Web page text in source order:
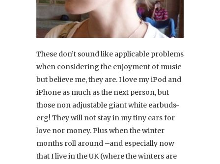
These don’t sound like applicable problems
when considering the enjoyment of music
but believe me, they are. I love my iPod and
iPhone as much as the next person, but
those non adjustable giant white earbuds-
erg! They will not stay in my tiny ears for
love nor money. Plus when the winter
months roll around –and especially now
that I live in the UK (where the winters are